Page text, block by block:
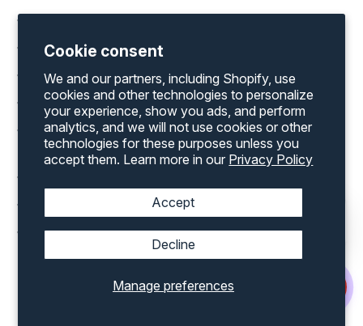
Cookie consent
We and our partners, including Shopify, use
cookies and other technologies to personalize
your experience, show you ads, and perform
analytics, and we will not use cookies or other
technologies for these purposes unless you
accept them. Learn more in our Privacy Policy
Manage preferences
Accept
Decline
Shipping Container Rollup Door in various width’s
Shipping Container Rollup Door Threshold Plate
Shipping Container Window Shutter
Shipping Container Man Door in various sizes
Shipping Container Office Kit for both a 20’ and 40’
container
Shipping Container Vents
Shipping Container Windows various sizes